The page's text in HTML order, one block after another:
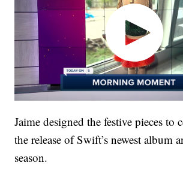
Jaime designed the festive pieces to
the release of Swift’s newest album
season.